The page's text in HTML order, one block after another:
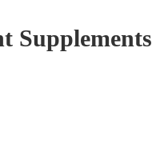
Supplements